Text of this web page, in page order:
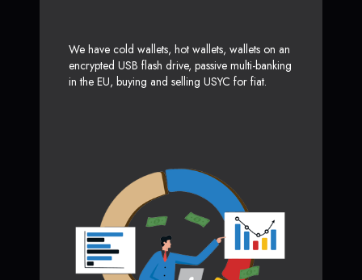
We have cold wallets, hot wallets, wallets on an
encrypted USB flash drive, passive multi-banking
in the EU, buying and selling USYC for fiat.